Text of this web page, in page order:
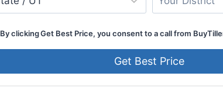
By clicking Get Best Price, you consent to a call from